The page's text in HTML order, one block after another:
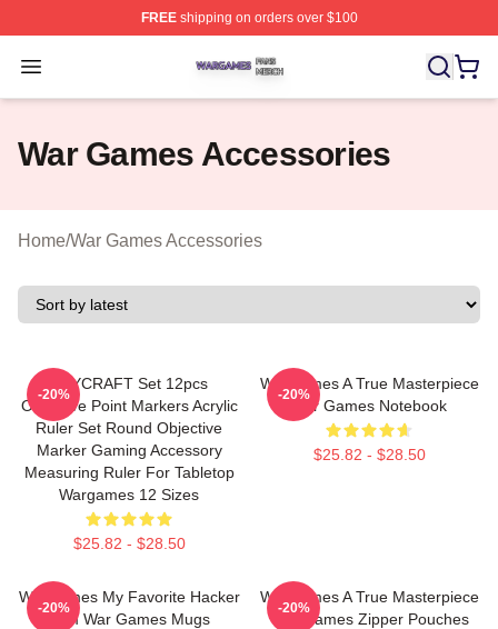
FREEshipping on orders over $100
Open menu
War Games Shop ⚡️ Officially Licensed War Games
War Games Accessories
Home/War Games Accessories
OLYCRAFT Set 12pcs
Objective Point Markers Acrylic
Ruler Set Round Objective
Marker Gaming Accessory
Measuring Ruler For Tabletop
Wargames 12 Sizes
$25.82 - $28.50
-20%
WarGames A True Masterpiece
War Games Notebook
$25.82 - $28.50
-20%
WarGames My Favorite Hacker
Film War Games Mugs
-20%
WarGames A True Masterpiece
War Games Zipper Pouches
-20%